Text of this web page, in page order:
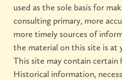
used as the sole basis for
consulting primary, more
more timely sources of
the material on this site is at
This site may contain
Historical information,